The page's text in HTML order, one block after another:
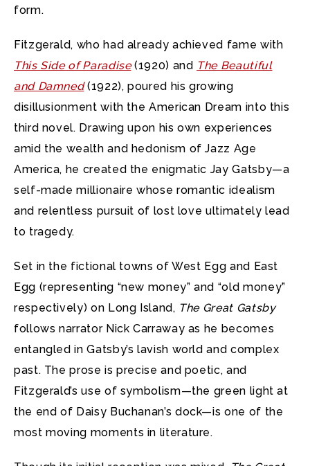
form.
Fitzgerald, who had already achieved fame with
This Side of Paradise(1920) and The Beautiful
and Damned(1922), poured his growing
disillusionment with the American Dream into this
third novel. Drawing upon his own experiences
amid the wealth and hedonism of Jazz Age
America, he created the enigmatic Jay Gatsby—a
self-made millionaire whose romantic idealism
and relentless pursuit of lost love ultimately lead
to tragedy.
Set in the fictional towns of West Egg and East
Egg (representing “new money” and “old money”
respectively) on Long Island, The Great Gatsby
follows narrator Nick Carraway as he becomes
entangled in Gatsby’s lavish world and complex
past. The prose is precise and poetic, and
Fitzgerald’s use of symbolism—the green light at
the end of Daisy Buchanan’s dock—is one of the
most moving moments in literature.